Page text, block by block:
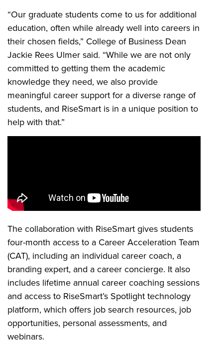
“Our graduate students come to us for additional
education, often while already well into careers in
their chosen fields,” College of Business Dean
Jackie Rees Ulmer said. “While we are not only
committed to getting them the academic
knowledge they need, we also provide
meaningful career support for a diverse range of
students, and RiseSmart is in a unique position to
help with that.”
The collaboration with RiseSmart gives students
four-month access to a Career Acceleration Team
(CAT), including an individual career coach, a
branding expert, and a career concierge. It also
includes lifetime annual career coaching sessions
and access to RiseSmart’s Spotlight technology
platform, which offers job search resources, job
opportunities, personal assessments, and
webinars.